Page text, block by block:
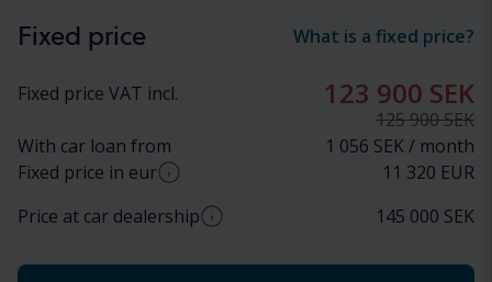
Fixed price What is a fixed price?
Fixed price VAT incl. 123 900 SEK
125 900 SEK
With car loan from
1 056 SEK / month
Fixed price in eur
11 320 EUR
Approximate conversion from SEK to EUR based
Price at car dealership 145 000 SEK
Approximate price at car dealer (incl. VAT)